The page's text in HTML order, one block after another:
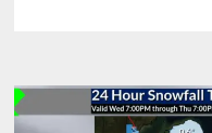
THE
STATE